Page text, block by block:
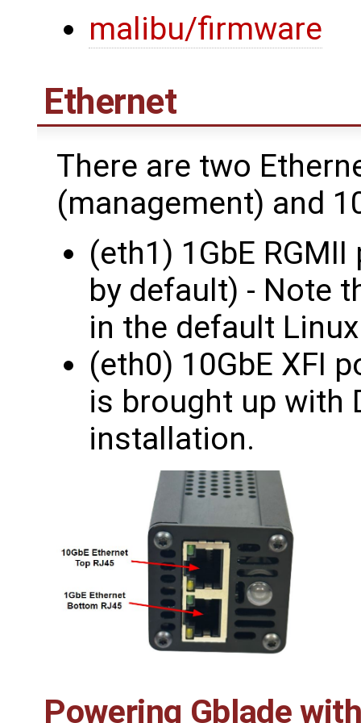
malibu/firmware
Ethernet
There are two
(management) and
(eth1) 1GbE
by default) - Note
in the default
(eth0) 10GbE XFI
is brought up with
installation.
Powering Gblade